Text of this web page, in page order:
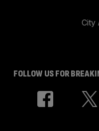
City
FOLLOW US FOR